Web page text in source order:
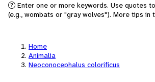
Enter one or more keywords. Use quotes
(e.g., wombats or "gray wolves"). More tips in
Home
Animalia
Neoconocephalus colorificus